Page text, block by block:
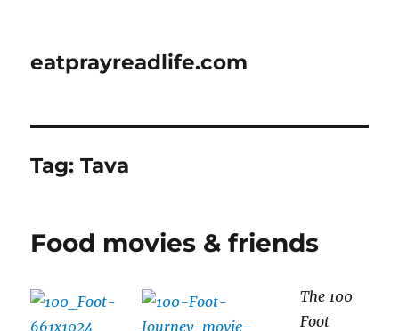
eatprayreadlife.com
Tag:Tava
Food movies & friends
The 100
Foot